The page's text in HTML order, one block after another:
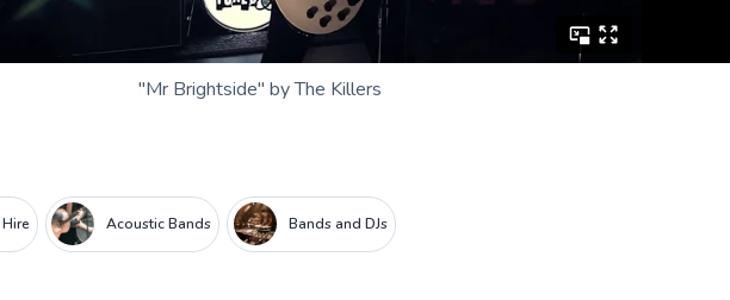
"Mr Brightside" by The Killers
Acoustic Bands Bands and DJs